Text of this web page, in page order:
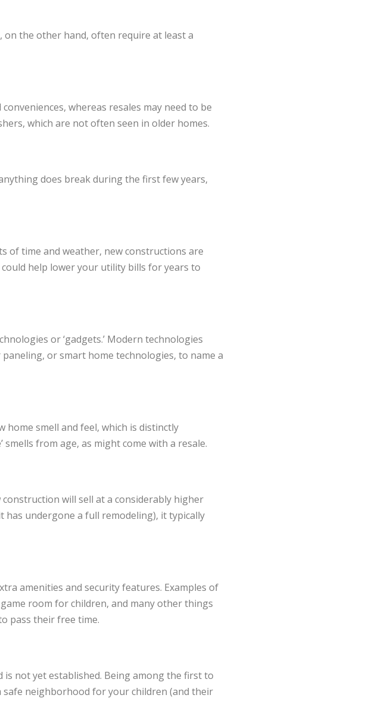
on the other hand, often require at least a
whereas resales may need to be
which are not often seen in older homes.
does break during the first few years,
of time and weather, new constructions are
help lower your utility bills for years to
or ‘gadgets.’ Modern technologies
or smart home technologies, to name a
home smell and feel, which is distinctly
from age, as might come with a resale.
will sell at a considerably higher
has undergone a full remodeling), it typically
amenities and security features. Examples of
room for children, and many other things
pass their free time.
not yet established. Being among the first to
neighborhood for your children (and their